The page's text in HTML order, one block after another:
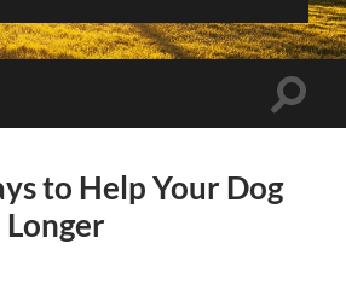
Toggle
to Help Your Dog